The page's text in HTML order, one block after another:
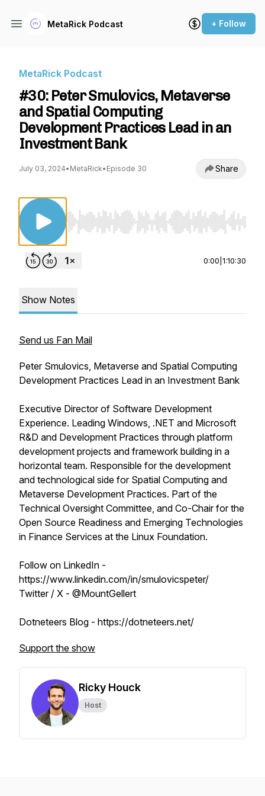
MetaRick Podcast + Follow
MetaRick Podcast
#30: Peter Smulovics, Metaverse
and Spatial Computing
Development Practices Lead in an
Investment Bank
July 03, 2024• MetaRick• Episode 30 Share
Use Left/Right to seek, Home/End to jump
0:00 1:10:30
Show Notes
Send us Fan Mail
Peter Smulovics, Metaverse and Spatial Computing
Development Practices Lead in an Investment Bank
Executive Director of Software Development
Experience. Leading Windows, .NET and Microsoft
R&D and Development Practices through platform
development projects and framework building in a
horizontal team. Responsible for the development
and technological side for Spatial Computing and
Metaverse Development Practices. Part of the
Technical Oversight Committee, and Co-Chair for the
Open Source Readiness and Emerging Technologies
in Finance Services at the Linux Foundation.
Follow on LinkedIn -
https://www.linkedin.com/in/smulovicspeter/
Twitter / X - @MountGellert
Dotneteers Blog - https://dotneteers.net/
Support the show
Ricky Houck
Host